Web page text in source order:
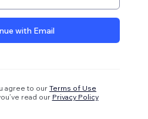
with Email
agree to our Terms of Use
read our Privacy Policy